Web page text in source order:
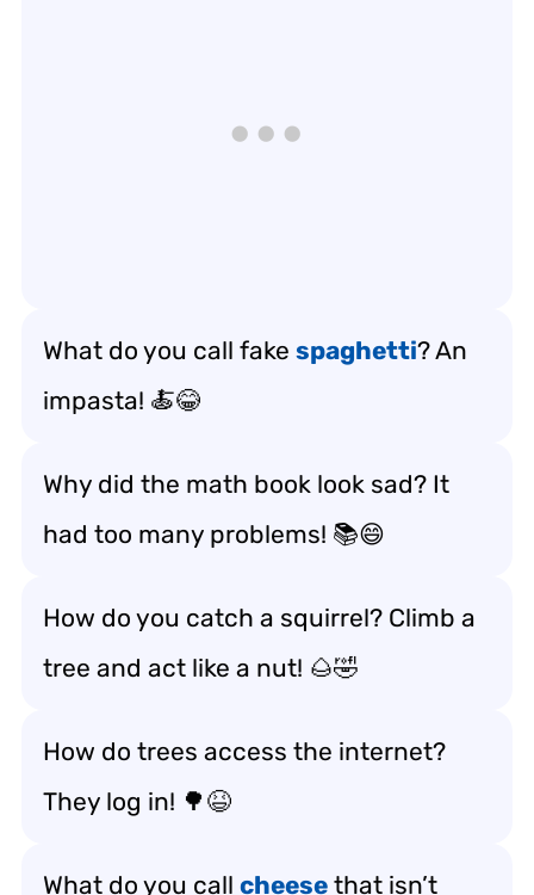
What do you call fake spaghetti? An
impasta! 🍝😂
Why did the math book look sad? It
had too many problems! 📚😄
How do you catch a squirrel? Climb a
tree and act like a nut! 🌰🤣
How do trees access the internet?
They log in! 🌳😆
What do you call cheese that isn’t